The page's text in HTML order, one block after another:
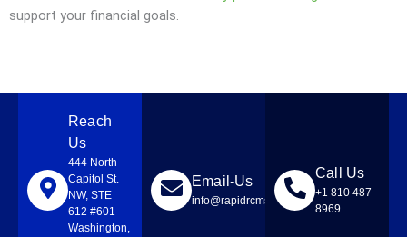
support your financial goals.
Reach
Us
444 North
Capitol St.
NW, STE
612 #601
Washington,
Email-Us
info@rapidrcmsolutions.com
Call Us
+1 810 487
8969